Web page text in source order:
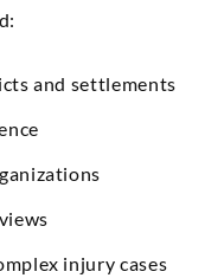
and settlements
injury cases